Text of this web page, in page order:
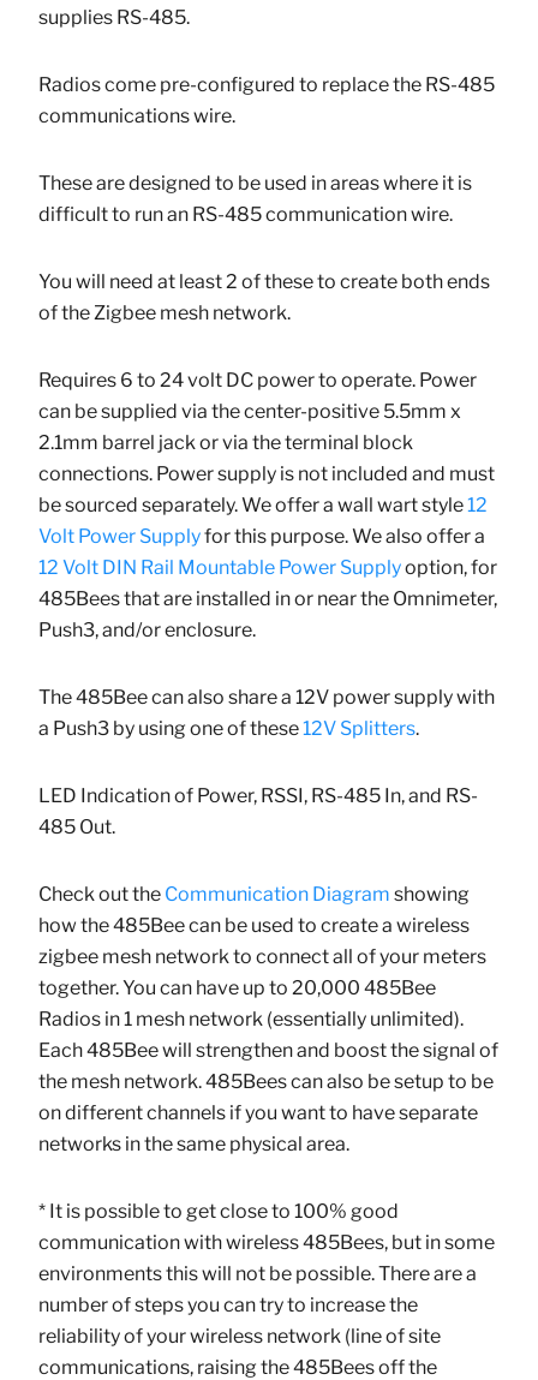
supplies RS-485.
Radios come pre-configured to replace the RS-485
communications wire.
These are designed to be used in areas where it is
difficult to run an RS-485 communication wire.
You will need at least 2 of these to create both ends
of the Zigbee mesh network.
Requires 6 to 24 volt DC power to operate. Power
can be supplied via the center-positive 5.5mm x
2.1mm barrel jack or via the terminal block
connections. Power supply is not included and must
be sourced separately. We offer a wall wart style12
Volt Power Supplyfor this purpose. We also offer a
12 Volt DIN Rail Mountable Power Supplyoption, for
485Bees that are installed in or near the Omnimeter,
Push3, and/or enclosure.
The 485Bee can also share a 12V power supply with
a Push3 by using one of these12V Splitters.
LED Indication of Power, RSSI, RS-485 In, and RS-
485 Out.
Check out the Communication Diagram showing
how the 485Bee can be used to create a wireless
zigbee mesh network to connect all of your meters
together. You can have up to 20,000 485Bee
Radios in 1 mesh network (essentially unlimited).
Each 485Bee will strengthen and boost the signal of
the mesh network. 485Bees can also be setup to be
on different channels if you want to have separate
networks in the same physical area.
* It is possible to get close to 100% good
communication with wireless 485Bees, but in some
environments this will not be possible. There are a
number of steps you can try to increase the
reliability of your wireless network (line of site
communications, raising the 485Bees off the